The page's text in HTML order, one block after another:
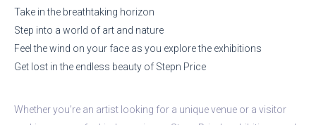
Take in the breathtaking horizon
Step into a world of art and nature
Feel the wind on your face as you explore the exhibitions
Get lost in the endless beauty of Stepn Price
Whether you’re an artist looking for a unique venue or a visitor